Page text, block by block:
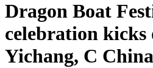
Dragon Boat
celebration kicks
Yichang, C